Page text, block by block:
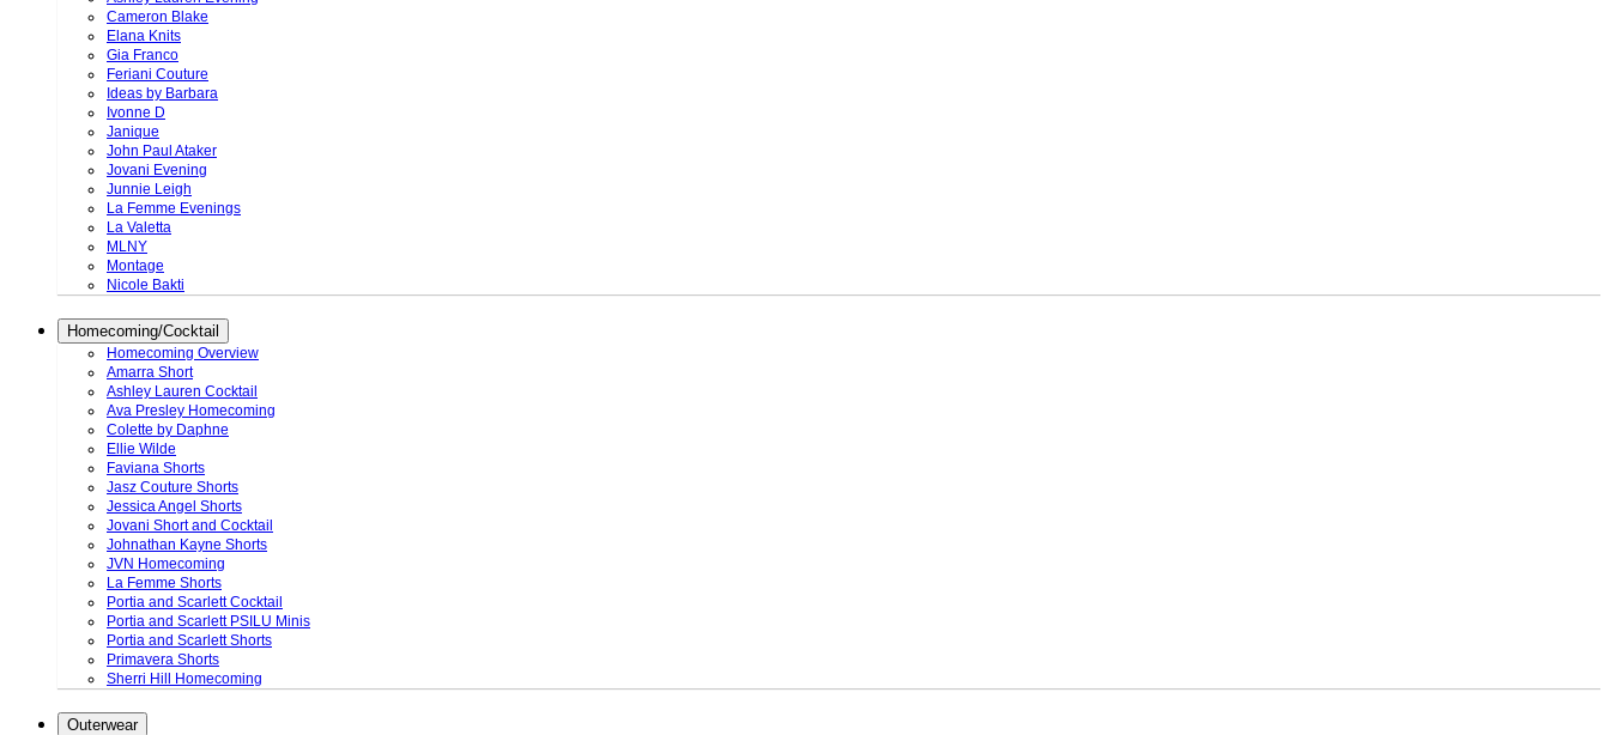
Cameron Blake
Elana Knits
Gia Franco
Feriani Couture
Ideas by Barbara
Ivonne D
Janique
John Paul Ataker
Jovani Evening
Junnie Leigh
La Femme Evenings
La Valetta
MLNY
Montage
Nicole Bakti
Homecoming/Cocktail
Homecoming Overview
Amarra Short
Ashley Lauren Cocktail
Ava Presley Homecoming
Colette by Daphne
Ellie Wilde
Faviana Shorts
Jasz Couture Shorts
Jessica Angel Shorts
Jovani Short and Cocktail
Johnathan Kayne Shorts
JVN Homecoming
La Femme Shorts
Portia and Scarlett Cocktail
Portia and Scarlett PSILU Minis
Portia and Scarlett Shorts
Primavera Shorts
Sherri Hill Homecoming
Outerwear